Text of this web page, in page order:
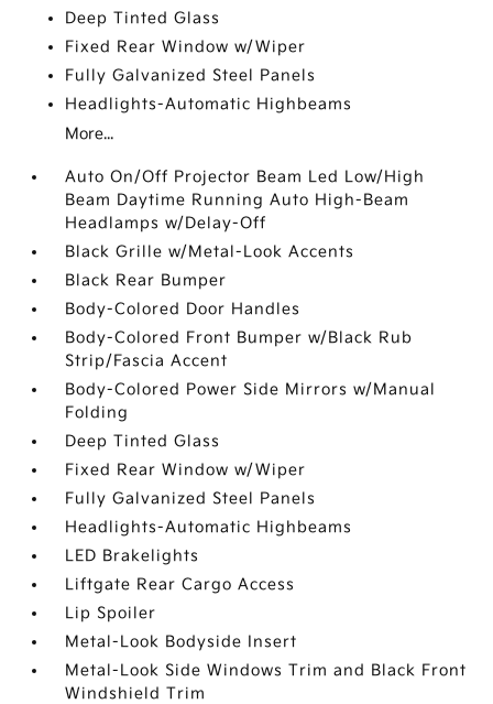
Deep Tinted Glass
Fixed Rear Window w/Wiper
Fully Galvanized Steel Panels
Headlights-Automatic Highbeams
More...
Auto On/Off Projector Beam Led Low/High
Beam Daytime Running Auto High-Beam
Headlamps w/Delay-Off
Black Grille w/Metal-Look Accents
Black Rear Bumper
Body-Colored Door Handles
Body-Colored Front Bumper w/Black Rub
Strip/Fascia Accent
Body-Colored Power Side Mirrors w/Manual
Folding
Deep Tinted Glass
Fixed Rear Window w/Wiper
Fully Galvanized Steel Panels
Headlights-Automatic Highbeams
LED Brakelights
Liftgate Rear Cargo Access
Lip Spoiler
Metal-Look Bodyside Insert
Metal-Look Side Windows Trim and Black Front
Windshield Trim